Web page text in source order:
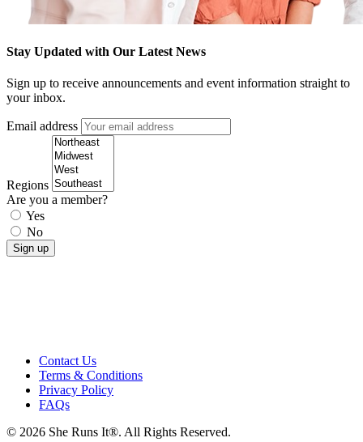
Stay Updated with Our Latest News
Sign up to receive announcements and event information straight to
your inbox.
Email address
Regions
Are you a member?
Yes
No
Contact Us
Terms & Conditions
Privacy Policy
FAQs
© 2026 She Runs It®. All Rights Reserved.